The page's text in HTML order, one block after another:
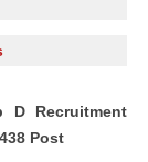
D Recruitment
Post